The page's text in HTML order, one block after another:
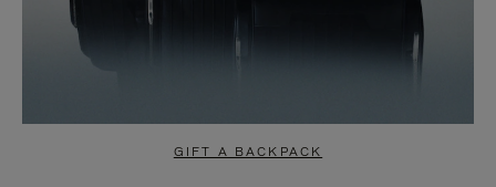
GIFT A BACKPACK